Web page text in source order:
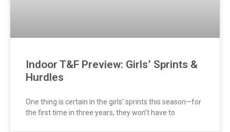
Indoor T&F Preview: Girls’ Sprints &
Hurdles
One thing is certain in the girls’ sprints this season—for
the first time in three years, they won’t have to